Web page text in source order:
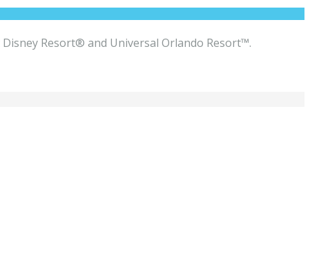
Resort® and Universal Orlando Resort™.